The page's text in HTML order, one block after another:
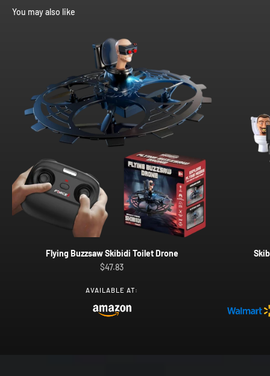
You may also like
Flying Buzzsaw Skibidi Toilet Drone
Sale price
$47.83
AVAILABLE AT: